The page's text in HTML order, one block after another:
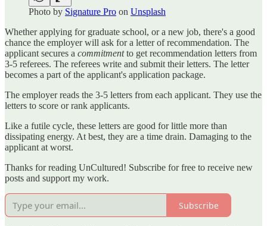
Photo by Signature Pro on Unsplash
Whether applying for graduate school, or a new job, there's a good
chance the employer will ask for a letter of recommendation. The
applicant secures a commitmentto get recommendation letters from
3-5 referees. The referees write and submit their letters. The letter
becomes a part of the applicant's application package.
The employer reads the 3-5 letters from each applicant. They use the
letters to score or rank applicants.
Like a futile cycle, these letters are good for little more than
dissipating energy. At best, they are a time drain. Damaging to the
applicant at worst.
Thanks for reading UnCultured! Subscribe for free to receive new
posts and support my work.
Subscribe